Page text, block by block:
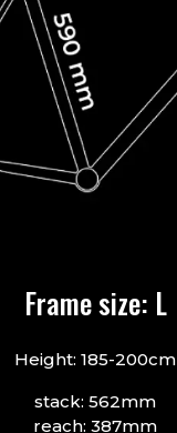
Frame size: L
Height: 185-200cm
stack: 562mm
reach: 387mm